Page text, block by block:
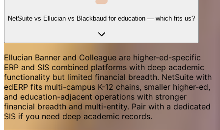
NetSuite vs Ellucian vs Blackbaud for education — which fits us?
Ellucian Banner and Colleague are higher-ed-specific
ERP and SIS combined platforms with deep academic
functionality but limited financial breadth. NetSuite with
edERP fits multi-campus K-12 chains, smaller higher-ed,
and education-adjacent operations with stronger
financial breadth and multi-entity. Pair with a dedicated
SIS if you need deep academic records.